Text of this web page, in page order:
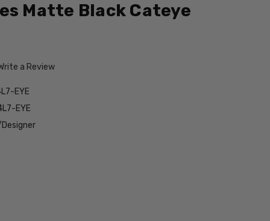
Matte Black Cateye
a Review
EYE
EYE